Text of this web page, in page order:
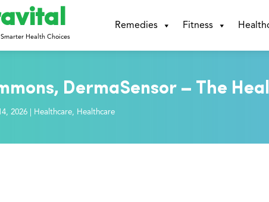
Health Choices
Remedies Fitness
DermaSensor – The
2026 Healthcare, Healthcare